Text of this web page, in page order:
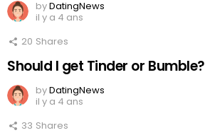
byDatingNews
il y a 4 ans
20 Shares
Should I get Tinder or Bumble?
byDatingNews
il y a 4 ans
33 Shares